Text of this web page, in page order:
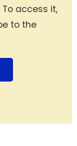
access it,
to the